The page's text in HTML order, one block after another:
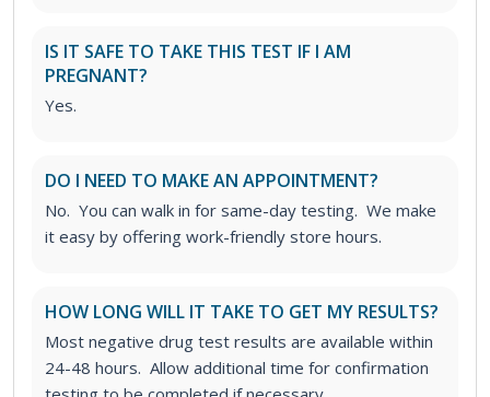
IS IT SAFE TO TAKE THIS TEST IF I AM
PREGNANT?
Yes.
DO I NEED TO MAKE AN APPOINTMENT?
No. You can walk in for same-day testing. We make
it easy by offering work-friendly store hours.
HOW LONG WILL IT TAKE TO GET MY RESULTS?
Most negative drug test results are available within
24-48 hours. Allow additional time for confirmation